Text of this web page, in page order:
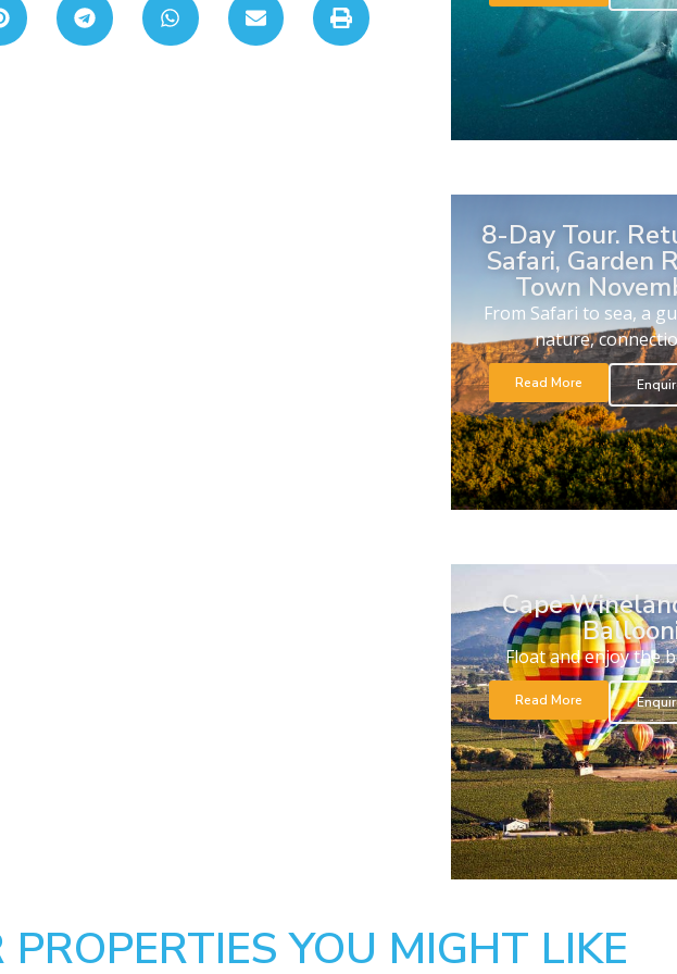
8-Day Tour.
Safari, Garden
Town
From Safari to sea, a
nature,
Read More
Cape
Float and enjoy the
Read More
PROPERTIES YOU MIGHT LIKE